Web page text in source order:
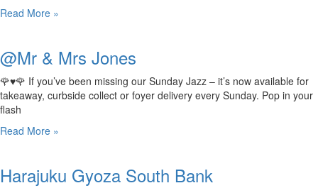
Read More »
@Mr & Mrs Jones
🌹♥️🌹 If you’ve been missing our Sunday Jazz – it’s now available for
takeaway, curbside collect or foyer delivery every Sunday. Pop in your
flash
Read More »
Harajuku Gyoza South Bank